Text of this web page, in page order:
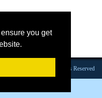
you get
Source, Inc. All Rights Reserved